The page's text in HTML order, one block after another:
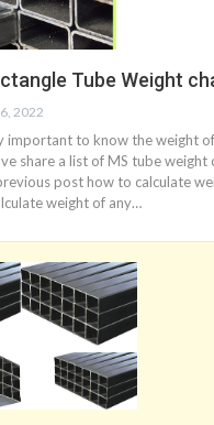
Tube Weight
2022
important to know the weight of
share a list of MS tube weight
post how to calculate
weight of any…